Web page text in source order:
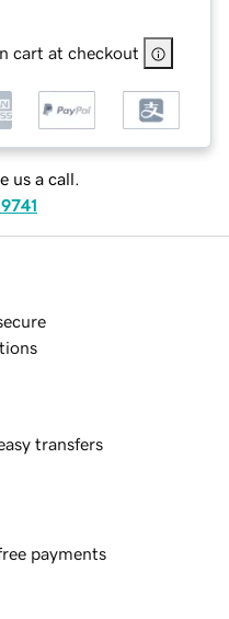
cart at checkout
us a call.
transfers
payments